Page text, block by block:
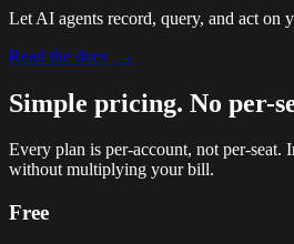
Let AI agents record, query, and act on
Read the docs →
Simple pricing. No per-
Every plan is per-account, not per-seat.
without multiplying your bill.
Free